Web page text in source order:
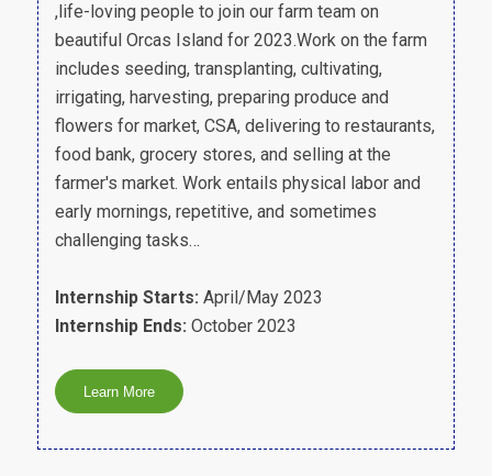
,life-loving people to join our farm team on
beautiful Orcas Island for 2023.Work on the farm
includes seeding, transplanting, cultivating,
irrigating, harvesting, preparing produce and
flowers for market, CSA, delivering to restaurants,
food bank, grocery stores, and selling at the
farmer's market. Work entails physical labor and
early mornings, repetitive, and sometimes
challenging tasks…
Internship Starts: April/May 2023
Internship Ends: October 2023